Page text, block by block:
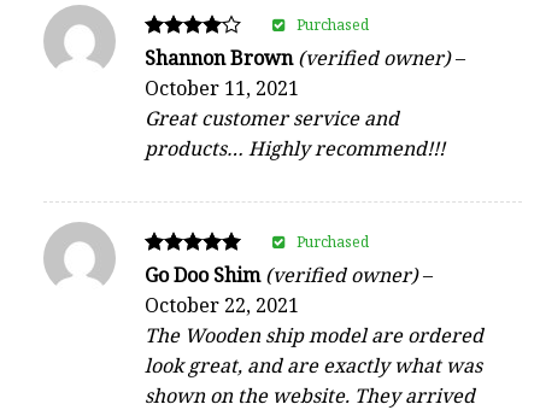
Rated
out of 5
Shannon Brown(verified owner)–
October 11, 2021
Great customer service and
products… Highly recommend!!!
Purchased
Rated
out of 5
Go Doo Shim(verified owner)–
October 22, 2021
The Wooden ship model are ordered
look great, and are exactly what was
shown on the website. They arrived
Purchased